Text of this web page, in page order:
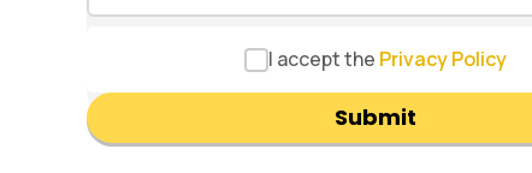
I accept the Privacy Policy
Submit